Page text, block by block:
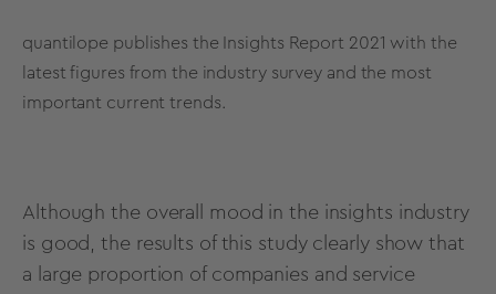
quantilope publishes the Insights Report 2021 with the
latest figures from the industry survey and the most
important current trends.
Although the overall mood in the insights industry
is good, the results of this study clearly show that
a large proportion of companies and service